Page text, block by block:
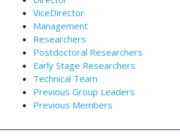
ViceDirector
Management
Researchers
Postdoctoral Researchers
Early Stage Researchers
Technical Team
Previous Group Leaders
Previous Members